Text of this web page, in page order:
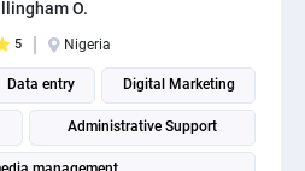
O.
5 Nigeria
Data entry Digital Marketing
Administrative Support